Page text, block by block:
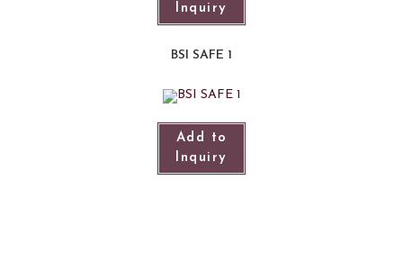
Inquiry
BSI SAFE 1
Add to
Inquiry